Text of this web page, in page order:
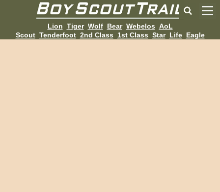
Lion Tiger Wolf Bear Webelos AoL
Scout Tenderfoot 2nd Class 1st Class Star Life Eagle